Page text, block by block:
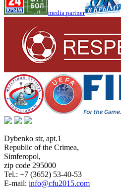
media partner
Dybenko str, apt.1
Republic of the Crimea,
Simferopol,
zip code 295000
Tel.: +7 (3652) 53-40-53
E-mail: info@cfu2015.com